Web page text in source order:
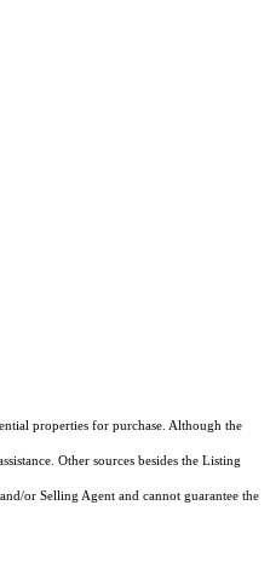
properties for purchase. Although the
Other sources besides the Listing
or Selling Agent and cannot guarantee the